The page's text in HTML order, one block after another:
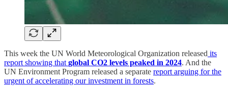
This week the UN World Meteorological Organization released its
report showing that global CO2 levels peaked in 2024. And the
UN Environment Program released a separate report arguing for the
urgent of accelerating our investment in forests.